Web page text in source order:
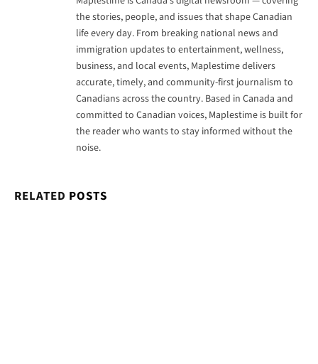
the stories, people, and issues that shape Canadian
life every day. From breaking national news and
immigration updates to entertainment, wellness,
business, and local events, Maplestime delivers
accurate, timely, and community-first journalism to
Canadians across the country. Based in Canada and
committed to Canadian voices, Maplestime is built for
the reader who wants to stay informed without the
noise.
RELATED POSTS